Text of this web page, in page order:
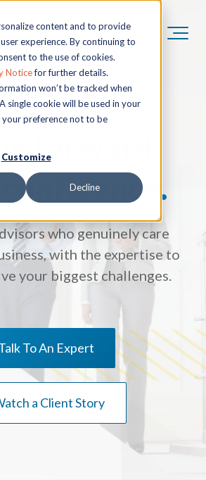
content and to provide
experience. By continuing to
to the use of cookies.
Noticefor further details.
won’t be tracked when
single cookie will be used in your
preference not to be
Customize
Decline
forward
confidence.
who genuinely care
with the expertise to
your biggest challenges.
To An Expert
a Client Story